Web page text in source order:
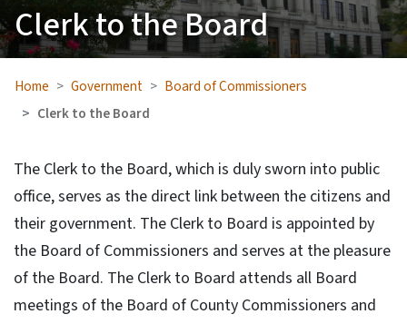
Clerk to the Board
Home Government
Board of Commissioners
Clerk to the Board
The Clerk to the Board, which is duly sworn into public
office, serves as the direct link between the citizens and
their government. The Clerk to Board is appointed by
the Board of Commissioners and serves at the pleasure
of the Board. The Clerk to Board attends all Board
meetings of the Board of County Commissioners and